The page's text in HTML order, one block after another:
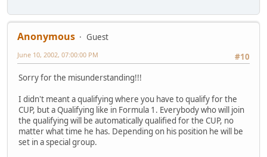
Anonymous
Guest
#10
June 10, 2002, 07:00:00 PM
Sorry for the misunderstanding!!!
I didn't meant a qualifying where you have to qualify for the
CUP, but a Qualifying like in Formula 1. Everybody who will join
the qualifying will be automatically qualified for the CUP, no
matter what time he has. Depending on his position he will be
set in a special group.